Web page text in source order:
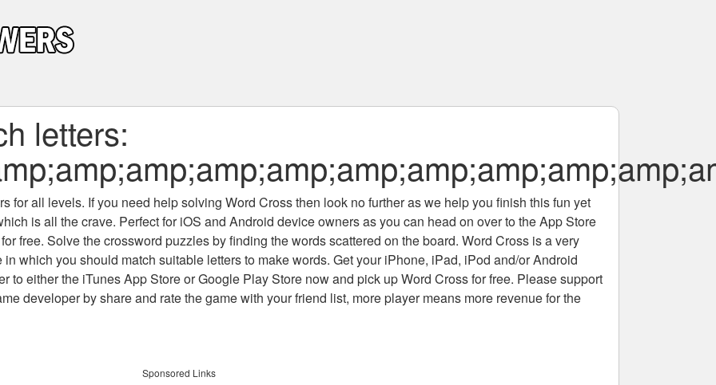
letters:
for all levels. If you need help solving Word Crossthen look no further as we help you finish this fun yet
is all the crave. Perfect for iOS and Android device owners as you can head on over to the App Store
free. Solve the crossword puzzles by finding the words scattered on the board. Word Cross is a very
which you should match suitable letters to make words. Get your iPhone, iPad, iPod and/or Android
to either the iTunes App Store or Google Play Store now and pick up Word Cross for free. Please support
developer by share and rate the game with your friend list, more player means more revenue for the
Sponsored Links